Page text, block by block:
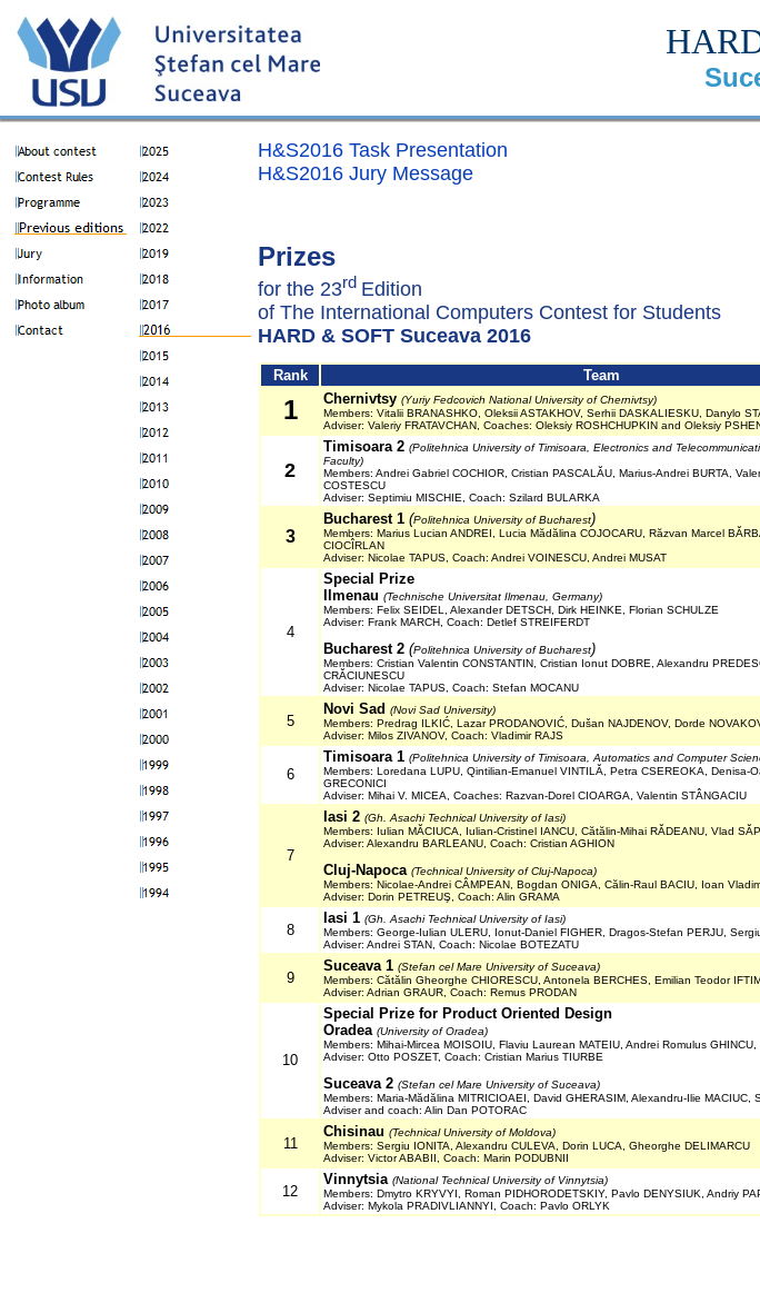
H&S2016 Task Presentation
H&S2016 Jury Message
Prizes
for the 23rd Edition
of The International Computers Contest for Students
HARD & SOFT Suceava 2016
Rank Team
1 Chernivtsy (Yuriy Fedcovich National University of Chernivtsy)
Members: Vitalii BRANASHKO, Oleksii ASTAKHOV, Serhii DASKALIESKU, Danylo
Adviser: Valeriy FRATAVCHAN, Coaches: Oleksiy ROSHCHUPKIN and Oleksiy
2
Timisoara 2 (Politehnica University of Timisoara, Electronics and
Faculty)
Members: Andrei Gabriel COCHIOR, Cristian PASCALĂU, Marius-Andrei BURTA,
COSTESCU
Adviser: Septimiu MISCHIE, Coach: Szilard BULARKA
3
Bucharest 1 (Politehnica University of Bucharest)
Members: Marius Lucian ANDREI, Lucia Mădălina COJOCARU, Răzvan Marcel
CIOCÎRLAN
Adviser: Nicolae TAPUS, Coach: Andrei VOINESCU, Andrei MUSAT
4
Special Prize
Ilmenau (Technische Universitat Ilmenau, Germany)
Members: Felix SEIDEL, Alexander DETSCH, Dirk HEINKE, Florian SCHULZE
Adviser: Frank MARCH, Coach: Detlef STREIFERDT
Bucharest 2 (Politehnica University of Bucharest)
Members: Cristian Valentin CONSTANTIN, Cristian Ionut DOBRE, Alexandru
CRĂCIUNESCU
Adviser: Nicolae TAPUS, Coach: Stefan MOCANU
5
Novi Sad (Novi Sad University)
Members: Predrag ILKIĆ, Lazar PRODANOVIĆ, Dušan NAJDENOV, Dorde
Adviser: Milos ZIVANOV, Coach: Vladimir RAJS
6
Timisoara 1 (Politehnica University of Timisoara, Automatics and Computer
Members: Loredana LUPU, Qintilian-Emanuel VINTILĂ, Petra CSEREOKA, Denisa-
GRECONICI
Adviser: Mihai V. MICEA, Coaches: Razvan-Dorel CIOARGA, Valentin STÂNGACIU
7
Iasi 2 (Gh. Asachi Technical University of Iasi)
Members: Iulian MĂCIUCA, Iulian-Cristinel IANCU, Cătălin-Mihai RĂDEANU, Vlad
Adviser: Alexandru BARLEANU, Coach: Cristian AGHION
Cluj-Napoca (Technical University of Cluj-Napoca)
Members: Nicolae-Andrei CÂMPEAN, Bogdan ONIGA, Călin-Raul BACIU, Ioan
Adviser: Dorin PETREUŞ, Coach: Alin GRAMA
8
Iasi 1 (Gh. Asachi Technical University of Iasi)
Members: George-Iulian ULERU, Ionut-Daniel FIGHER, Dragos-Stefan PERJU,
Adviser: Andrei STAN, Coach: Nicolae BOTEZATU
9
Suceava 1 (Stefan cel Mare University of Suceava)
Members: Cătălin Gheorghe CHIORESCU, Antonela BERCHES, Emilian Teodor
Adviser: Adrian GRAUR, Coach: Remus PRODAN
10
Special Prize for Product Oriented Design
Oradea (University of Oradea)
Members: Mihai-Mircea MOISOIU, Flaviu Laurean MATEIU, Andrei Romulus
Adviser: Otto POSZET, Coach: Cristian Marius TIURBE
Suceava 2 (Stefan cel Mare University of Suceava)
Members: Maria-Mădălina MITRICIOAEI, David GHERASIM, Alexandru-Ilie MACIUC,
Adviser and coach: Alin Dan POTORAC
11
Chisinau (Technical University of Moldova)
Members: Sergiu IONITA, Alexandru CULEVA, Dorin LUCA, Gheorghe DELIMARCU
Adviser: Victor ABABII, Coach: Marin PODUBNII
12
Vinnytsia (National Technical University of Vinnytsia)
Members: Dmytro KRYVYI, Roman PIDHORODETSKIY, Pavlo DENYSIUK, Andriy
Adviser: Mykola PRADIVLIANNYI, Coach: Pavlo ORLYK